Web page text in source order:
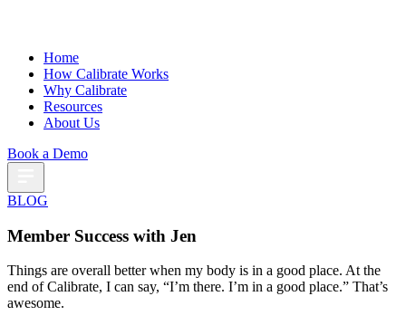
Home
How Calibrate Works
Why Calibrate
Resources
About Us
Book a Demo
BLOG
Member Success with Jen
Things are overall better when my body is in a good place. At the
end of Calibrate, I can say, “I’m there. I’m in a good place.” That’s
awesome.